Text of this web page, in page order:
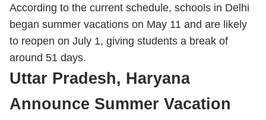
According to the current schedule, schools in Delhi
began summer vacations on May 11 and are likely
to reopen on July 1, giving students a break of
around 51 days.
Uttar Pradesh, Haryana
Announce Summer Vacation